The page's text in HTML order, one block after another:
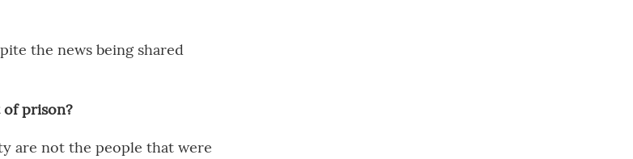
the news being shared
prison?
are not the people that were